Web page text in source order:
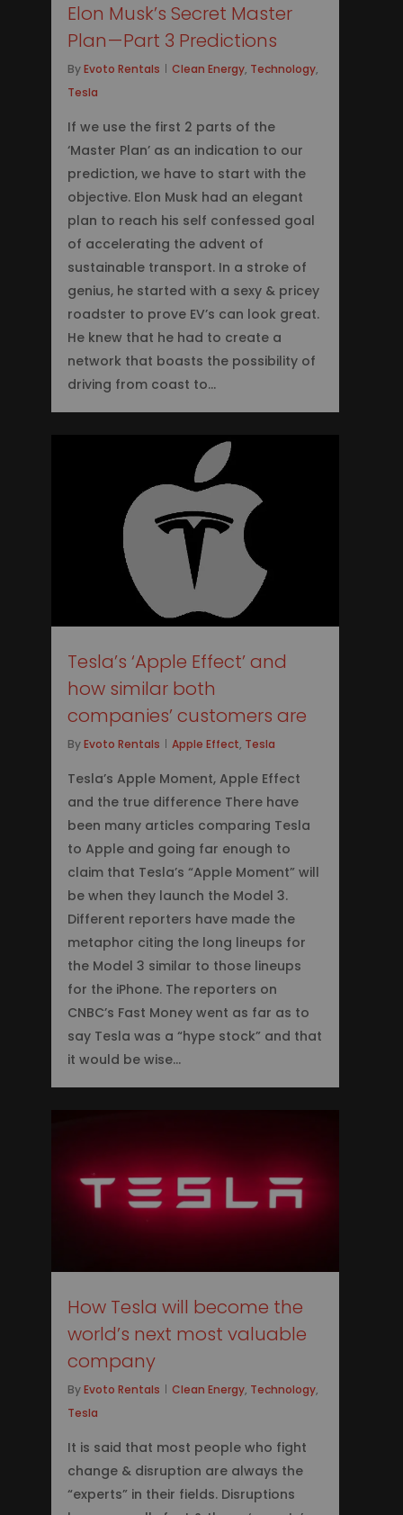
Elon Musk’s Secret Master
Plan — Part 3 Predictions
By Evoto Rentals Clean Energy, Technology,
Tesla
If we use the first 2 parts of the
‘Master Plan’ as an indication to our
prediction, we have to start with the
objective. Elon Musk had an elegant
plan to reach his self confessed goal
of accelerating the advent of
sustainable transport. In a stroke of
genius, he started with a sexy & pricey
roadster to prove EV’s can look great.
He knew that he had to create a
network that boasts the possibility of
driving from coast to…
Tesla’s ‘Apple Effect’ and
how similar both
companies’ customers are
By Evoto Rentals Apple Effect, Tesla
Tesla’s Apple Moment, Apple Effect
and the true difference There have
been many articles comparing Tesla
to Apple and going far enough to
claim that Tesla’s “Apple Moment” will
be when they launch the Model 3.
Different reporters have made the
metaphor citing the long lineups for
the Model 3 similar to those lineups
for the iPhone. The reporters on
CNBC’s Fast Money went as far as to
say Tesla was a “hype stock” and that
it would be wise…
How Tesla will become the
world’s next most valuable
company
By Evoto Rentals Clean Energy, Technology,
Tesla
It is said that most people who fight
change & disruption are always the
“experts” in their fields. Disruptions